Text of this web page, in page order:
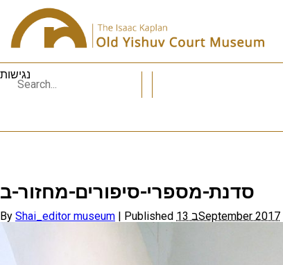
נגישות
סדנת-מספרי-סיפורים-מחזור-ב
By Shai_editor museum | Published 13 בSeptember 2017